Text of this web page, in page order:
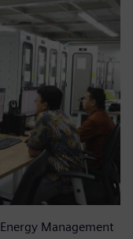
Management